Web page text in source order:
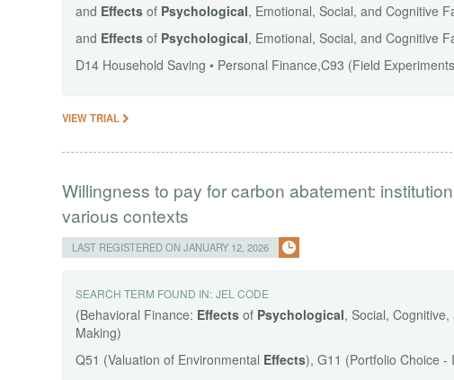
and Effects of Psychological, Emotional, Social, and Cognitive
and Effects of Psychological, Emotional, Social, and Cognitive
D14 Household Saving • Personal Finance,C93 (Field
VIEW TRIAL
Willingness to pay for carbon abatement:
various contexts
LAST REGISTERED ON JANUARY 12, 2026
SEARCH TERM FOUND IN: JEL CODE
(Behavioral Finance: Effects of Psychological, Social,
Making)
Q51 (Valuation of Environmental Effects), G11 (Portfolio Choice -